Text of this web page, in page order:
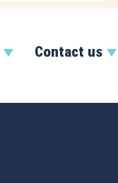
Contact us